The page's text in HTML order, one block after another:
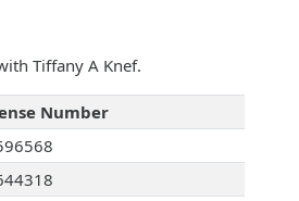
Tiffany A Knef.
Number